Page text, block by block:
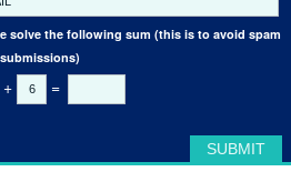
solve the following sum (this is to avoid spam
+ =